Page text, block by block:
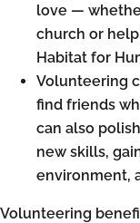
love —
church or
Habitat for
Volunteering
find friends
can also
new skills,
environment,
Volunteering